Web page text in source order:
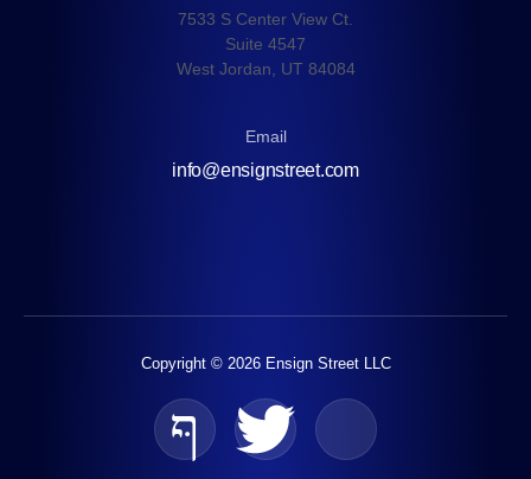
7533 S Center View Ct.
Suite 4547
West Jordan, UT 84084
Email
info@ensignstreet.com
Copyright © 2026 Ensign Street LLC